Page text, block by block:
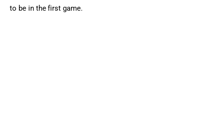
to be in the first game.